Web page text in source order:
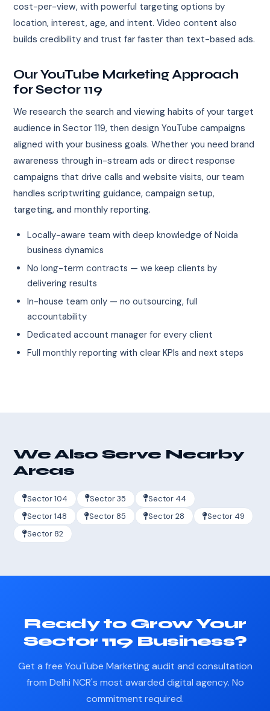
cost-per-view, with powerful targeting options by
location, interest, age, and intent. Video content also
builds credibility and trust far faster than text-based ads.
Our YouTube Marketing Approach
for Sector 119
We research the search and viewing habits of your target
audience in Sector 119, then design YouTube campaigns
aligned with your business goals. Whether you need brand
awareness through in-stream ads or direct response
campaigns that drive calls and website visits, our team
handles scriptwriting guidance, campaign setup,
targeting, and monthly reporting.
Locally-aware team with deep knowledge of Noida
business dynamics
No long-term contracts — we keep clients by
delivering results
In-house team only — no outsourcing, full
accountability
Dedicated account manager for every client
Full monthly reporting with clear KPIs and next steps
We Also Serve Nearby
Areas
Sector 104 Sector 35
Sector 44
Sector 148
Sector 85 Sector 28
Sector 49
Sector 82
Ready to Grow Your
Sector 119 Business?
Get a free YouTube Marketing audit and consultation
from Delhi NCR's most awarded digital agency. No
commitment required.